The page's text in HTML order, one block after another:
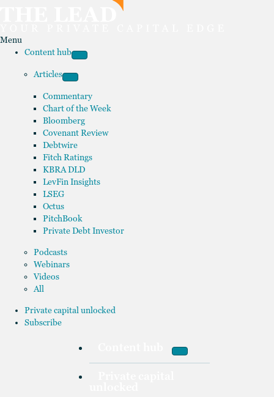
Menu
Content hub
Articles
Commentary
Chart of the Week
Bloomberg
Covenant Review
Debtwire
Fitch Ratings
KBRA DLD
LevFin Insights
LSEG
Octus
PitchBook
Private Debt Investor
Podcasts
Webinars
Videos
All
Private capital unlocked
Subscribe